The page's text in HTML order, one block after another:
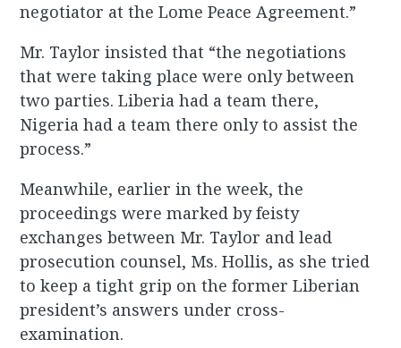
negotiator at the Lome Peace Agreement.”
Mr. Taylor insisted that “the negotiations
that were taking place were only between
two parties. Liberia had a team there,
Nigeria had a team there only to assist the
process.”
Meanwhile, earlier in the week, the
proceedings were marked by feisty
exchanges between Mr. Taylor and lead
prosecution counsel, Ms. Hollis, as she tried
to keep a tight grip on the former Liberian
president’s answers under cross-
examination.